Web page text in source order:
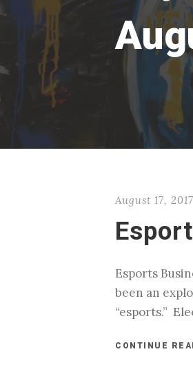
August 17, 2017
Esports
been an
“esports.”
CONTINUE